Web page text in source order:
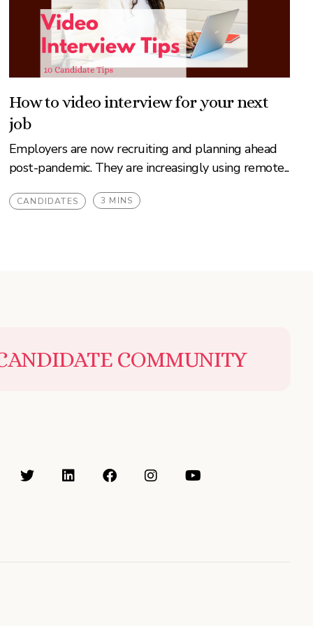
How to video interview for your next
job
Employers are now recruiting and planning ahead
post-pandemic. They are increasingly using remote...
CANDIDATES 3 MINS
COMMUNITY